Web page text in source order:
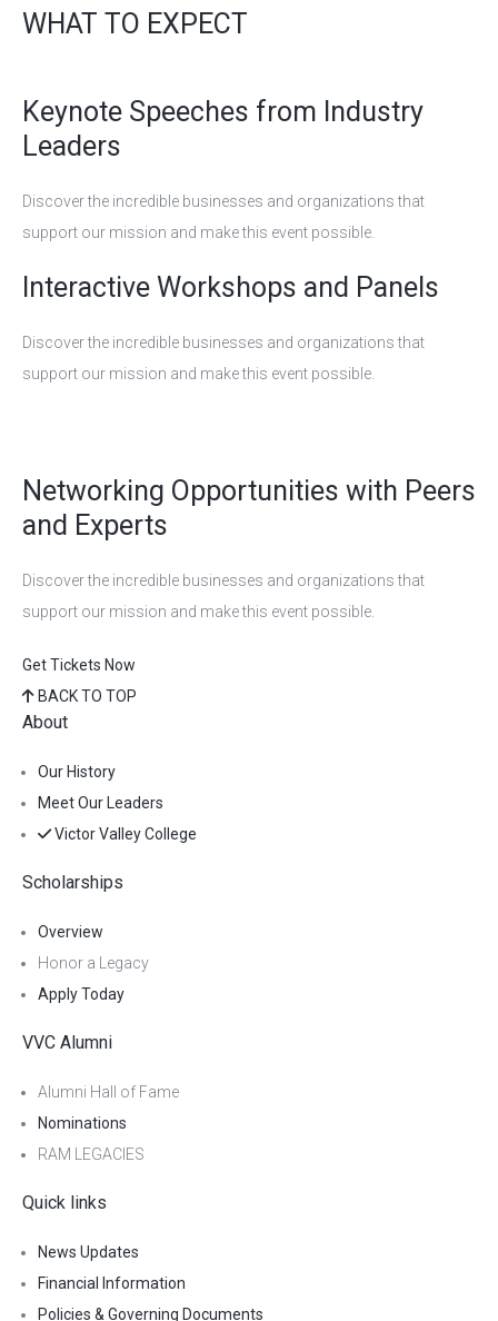
WHAT TO EXPECT
Keynote Speeches from Industry
Leaders
Discover the incredible businesses and organizations that
support our mission and make this event possible.
Interactive Workshops and Panels
Discover the incredible businesses and organizations that
support our mission and make this event possible.
Networking Opportunities with Peers
and Experts
Discover the incredible businesses and organizations that
support our mission and make this event possible.
Get Tickets Now
BACK TO TOP
About
Our History
Meet Our Leaders
Victor Valley College
Scholarships
Overview
Honor a Legacy
Apply Today
VVC Alumni
Alumni Hall of Fame
Nominations
RAM LEGACIES
Quick links
News Updates
Financial Information
Policies & Governing Documents